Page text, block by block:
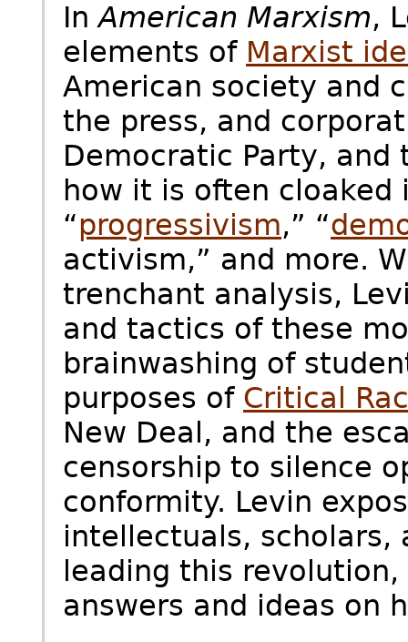
InAmerican Marxism,
elements of Marxist
American society and
the press, and
Democratic Party,
how it is often
“progressivism,” “
activism,” and more.
trenchant analysis,
and tactics of these
brainwashing of
purposes of Critical
New Deal, and the
censorship to silence
conformity. Levin
intellectuals, scholars,
leading this
answers and ideas on